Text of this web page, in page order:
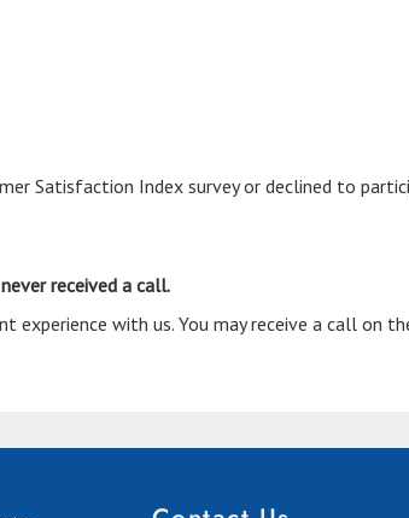
Satisfaction Index survey or declined to
received a call.
experience with us. You may receive a call on